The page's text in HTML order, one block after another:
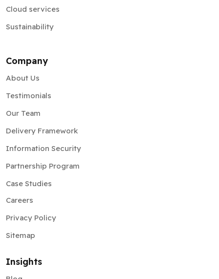
Cloud services
Sustainability
Company
About Us
Testimonials
Our Team
Delivery Framework
Information Security
Partnership Program
Case Studies
Careers
Privacy Policy
Sitemap
Insights